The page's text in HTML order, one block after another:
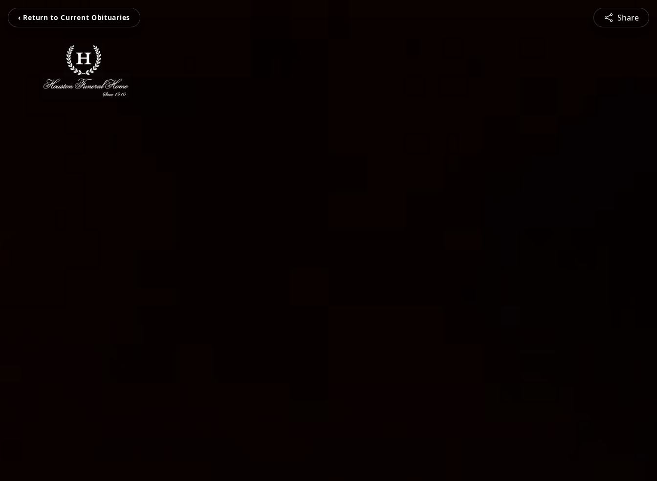
‹ Return to Current Obituaries Share